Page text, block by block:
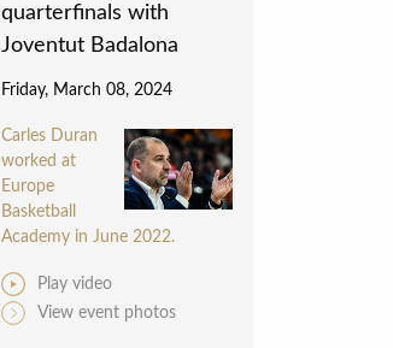
quarterfinals with
Joventut Badalona
Friday, March 08, 2024
Carles Duran
worked at
Europe
Basketball
Academy in June 2022.
Play video
View event photos